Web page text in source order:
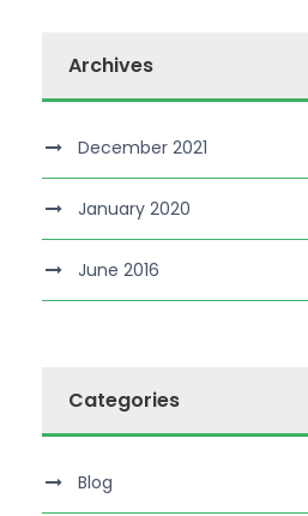
Archives
December 2021
January 2020
June 2016
Categories
Blog